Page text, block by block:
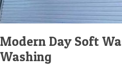
Modern Day Soft
Washing